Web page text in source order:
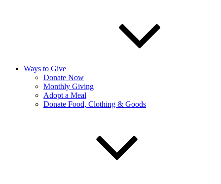
Ways to Give
Donate Now
Monthly Giving
Adopt a Meal
Donate Food, Clothing & Goods